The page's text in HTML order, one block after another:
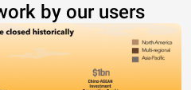
by our users